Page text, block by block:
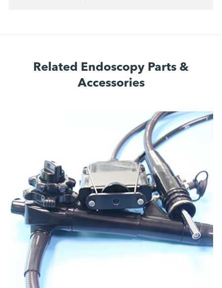
Related Endoscopy Parts &
Accessories